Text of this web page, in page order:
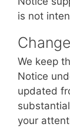
is not
We keep
Notice
updated
your